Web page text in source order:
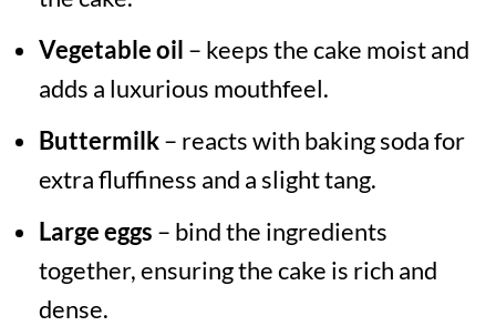
Vegetable oil – keeps the cake moist and
adds a luxurious mouthfeel.
Buttermilk– reacts with baking soda for
extra fluffiness and a slight tang.
Large eggs – bind the ingredients
together, ensuring the cake is rich and
dense.